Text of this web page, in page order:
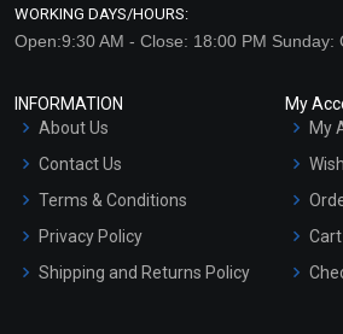
WORKING DAYS/HOURS:
Open:9:30 AM - Close: 18:00 PM Sunday:
INFORMATION
About Us
Contact Us
Terms & Conditions
Privacy Policy
Shipping and Returns Policy
My
My
Cart